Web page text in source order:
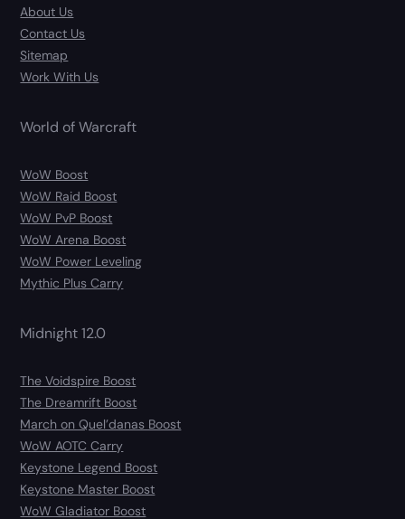
About Us
Contact Us
Sitemap
Work With Us
World of Warcraft
WoW Boost
WoW Raid Boost
WoW PvP Boost
WoW Arena Boost
WoW Power Leveling
Mythic Plus Carry
Midnight 12.0
The Voidspire Boost
The Dreamrift Boost
March on Quel’danas Boost
WoW AOTC Carry
Keystone Legend Boost
Keystone Master Boost
WoW Gladiator Boost